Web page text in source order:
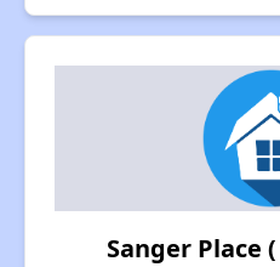
Sanger Place